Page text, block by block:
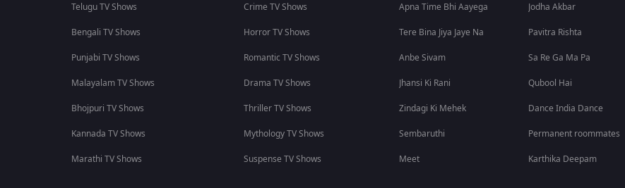
Telugu TV Shows
Bengali TV Shows
Punjabi TV Shows
Malayalam TV Shows
Bhojpuri TV Shows
Kannada TV Shows
Marathi TV Shows
Crime TV Shows
Horror TV Shows
Romantic TV Shows
Drama TV Shows
Thriller TV Shows
Mythology TV Shows
Suspense TV Shows
Apna Time Bhi Aayega
Tere Bina Jiya Jaye Na
Anbe Sivam
Jhansi Ki Rani
Zindagi Ki Mehek
Sembaruthi
Meet
Jodha Akbar
Pavitra Rishta
Sa Re Ga Ma Pa
Qubool Hai
Dance India Dance
Permanent roommates
Karthika Deepam